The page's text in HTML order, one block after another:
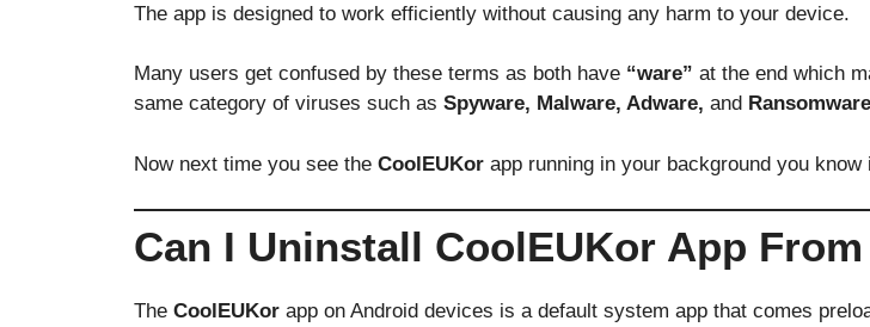
The app is designed to work efficiently without causing any harm to your device.
Many users get confused by these terms as both have “ware” at the end which
same category of viruses such as Spyware, Malware, Adware, and
Now next time you see the CoolEUKor app running in your background you
Can I Uninstall CoolEUKor App
The CoolEUKor app on Android devices is a default system app that comes